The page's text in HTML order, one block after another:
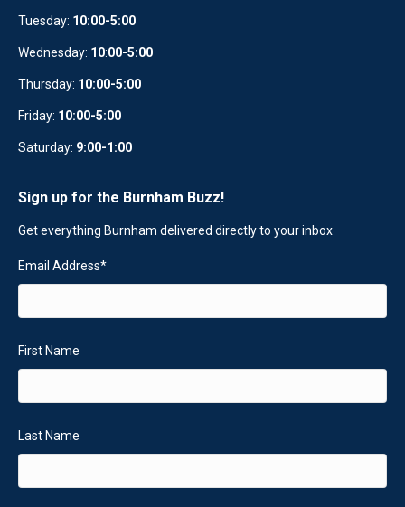
Tuesday: 10:00-5:00
Wednesday: 10:00-5:00
Thursday: 10:00-5:00
Friday: 10:00-5:00
Saturday: 9:00-1:00
Sign up for the Burnham Buzz!
Get everything Burnham delivered directly to your inbox
Email Address*
First Name
Last Name